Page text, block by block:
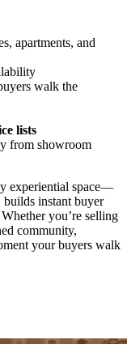
apartments, and
walk the
lists
from showroom
experiential space—
instant buyer
you’re selling
community,
your buyers walk